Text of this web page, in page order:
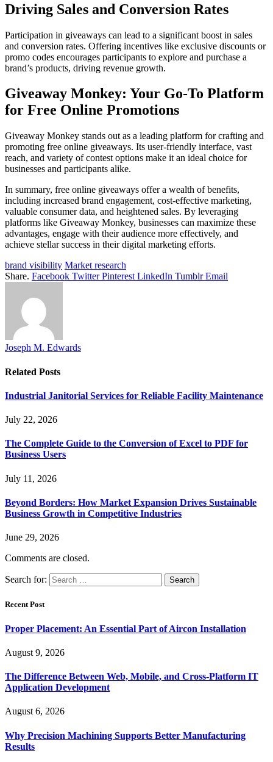
Driving Sales and Conversion Rates
Participation in giveaways can lead to a significant boost in sales
and conversion rates. Offering incentives like exclusive discounts or
promo codes encourages participants to explore and purchase a
brand’s products, driving revenue growth.
Giveaway Monkey: Your Go-To Platform
for Free Online Promotions
Giveaway Monkey stands out as a leading platform for crafting and
promoting free online giveaways. Its user-friendly interface, vast
reach, and variety of contest options make it an ideal choice for
businesses and participants alike.
In summary, free online giveaways offer a wealth of benefits,
including increased brand engagement, cost-effective marketing,
valuable consumer data, and heightened sales. By leveraging
platforms like Giveaway Monkey, businesses can maximize these
advantages, engage with their audience more effectively, and
achieve stellar success in their digital marketing efforts.
brand visibility Market research
Share. Facebook Twitter Pinterest LinkedIn Tumblr Email
Joseph M. Edwards
Related Posts
Industrial Janitorial Services for Reliable Facility Maintenance
July 22, 2026
The Complete Guide to the Conversion of Excel to PDF for
Business Users
July 11, 2026
Beyond Borders: How Market Expansion Drives Sustainable
Business Growth in Competitive Industries
June 29, 2026
Comments are closed.
Search for:
Recent Post
Proper Placement: An Essential Part of Aircon Installation
August 9, 2026
The Difference Between Web, Mobile, and Cross-Platform IT
Application Development
August 6, 2026
Why Precision Machining Supports Better Manufacturing
Results